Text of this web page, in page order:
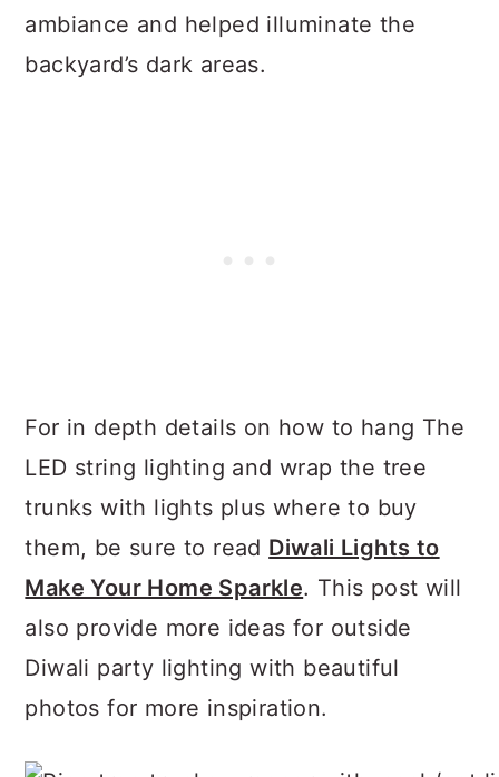
ambiance and helped illuminate the
backyard’s dark areas.
For in depth details on how to hang The
LED string lighting and wrap the tree
trunks with lights plus where to buy
them, be sure to read Diwali Lights to
Make Your Home Sparkle. This post will
also provide more ideas for outside
Diwali party lighting with beautiful
photos for more inspiration.